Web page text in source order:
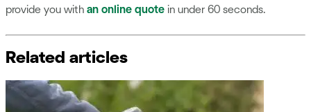
provide you with an online quote in under 60 seconds.
Related articles